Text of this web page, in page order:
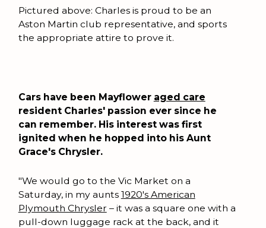
Pictured above: Charles is proud to be an
Aston Martin club representative, and sports
the appropriate attire to prove it.
Cars have been Mayflower aged care
resident Charles' passion ever since he
can remember. His interest was first
ignited when he hopped into his Aunt
Grace's Chrysler.
"We would go to the Vic Market on a
Saturday, in my aunts 1920's American
Plymouth Chrysler – it was a square one with a
pull-down luggage rack at the back, and it